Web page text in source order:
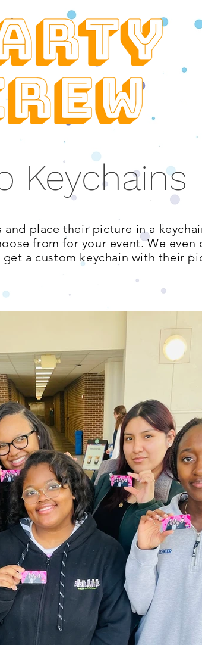
Keychains
place their picture in a
from for your event. We
a custom keychain with their